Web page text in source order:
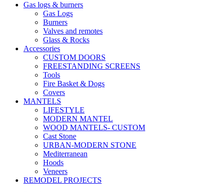
Gas logs & burners
Gas Logs
Burners
Valves and remotes
Glass & Rocks
Accessories
CUSTOM DOORS
FREESTANDING SCREENS
Tools
Fire Basket & Dogs
Covers
MANTELS
LIFESTYLE
MODERN MANTEL
WOOD MANTELS- CUSTOM
Cast Stone
URBAN-MODERN STONE
Mediterranean
Hoods
Veneers
REMODEL PROJECTS